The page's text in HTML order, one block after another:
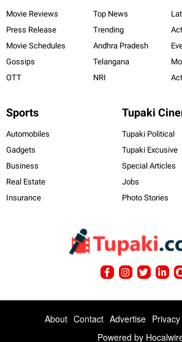
Movie Reviews
Press Release
Movie Schedules
Gossips
OTT
Top News
Trending
Andhra Pradesh
Telangana
NRI
Sports
Automobiles
Gadgets
Business
Real Estate
Insurance
Tupaki
Tupaki Political
Tupaki Excusive
Special Articles
Jobs
Photo Stories
About Contact Advertise
Powered by